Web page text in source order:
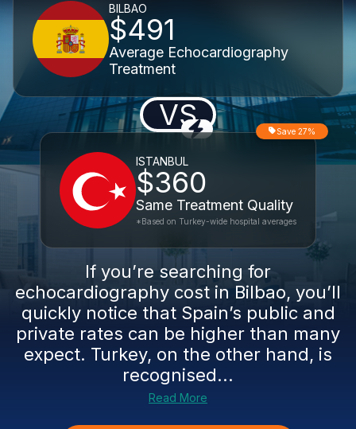
BILBAO
$491
Average Echocardiography
Treatment
VS
ISTANBUL
$360
Same Treatment Quality
Save 27%
*Based on Turkey-wide hospital averages
If you’re searching for
echocardiography cost in Bilbao, you’ll
quickly notice that Spain’s public and
private rates can be higher than many
expect. Turkey, on the other hand, is
recognised...
Read More